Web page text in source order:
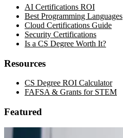
AI Certifications ROI
Best Programming Languages
Cloud Certifications Guide
Security Certifications
Is a CS Degree Worth It?
Resources
CS Degree ROI Calculator
FAFSA & Grants for STEM
Featured